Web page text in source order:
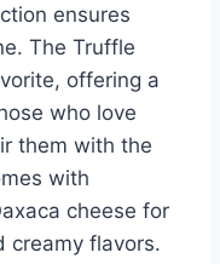
ensures
The Truffle
offering a
who love
them with the
with
cheese for
creamy flavors.